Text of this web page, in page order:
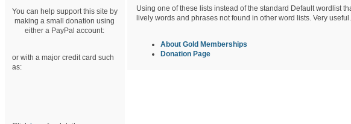
You can help support this site by
making a small donation using
either a PayPal account:
or with a major credit card such
as:
Using one of these lists instead of the standard Default wordlist
lively words and phrases not found in other word lists. Very useful.
About Gold Memberships
Donation Page